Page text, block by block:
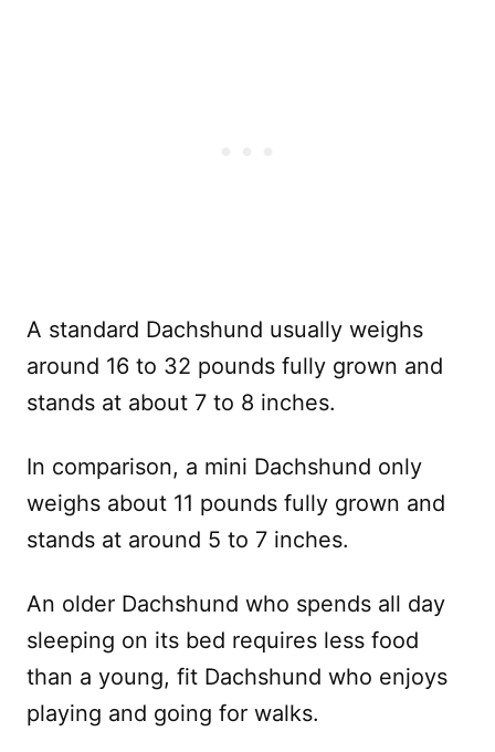
A standard Dachshund usually weighs
around 16 to 32 pounds fully grown and
stands at about 7 to 8 inches.
In comparison, a mini Dachshund only
weighs about 11 pounds fully grown and
stands at around 5 to 7 inches.
An older Dachshund who spends all day
sleeping on its bed requires less food
than a young, fit Dachshund who enjoys
playing and going for walks.